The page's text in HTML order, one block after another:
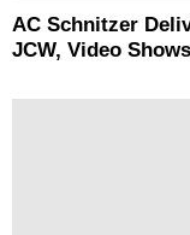
AC Schnitzer
JCW, Video Shows